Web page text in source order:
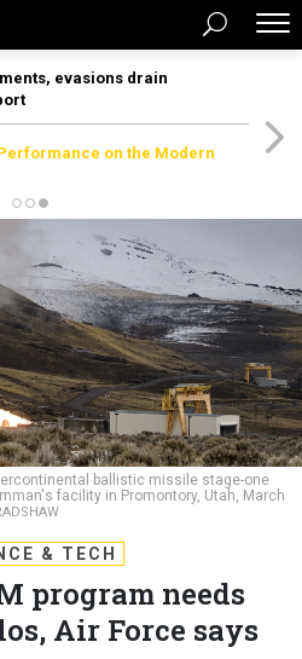
evasions drain
on the Modern
ballistic missile stage-one
facility in Promontory, Utah, March
& TECH
program needs
Air Force says